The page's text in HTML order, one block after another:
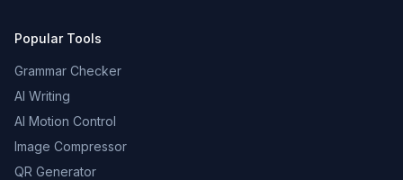
Popular Tools
Grammar Checker
AI Writing
AI Motion Control
Image Compressor
QR Generator